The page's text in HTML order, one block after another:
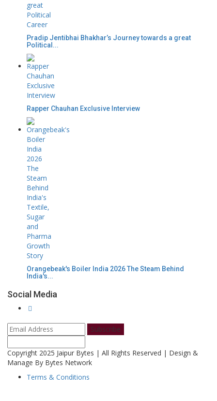
Pradip Jentibhai Bhakhar’s Journey towards a great
Political...
Rapper Chauhan Exclusive Interview
Orangebeak's Boiler India 2026 The Steam Behind
India's...
Social Media
Subscribe
Copyright 2025 Jaipur Bytes | All Rights Reserved | Design &
Manage By Bytes Network
Terms & Conditions